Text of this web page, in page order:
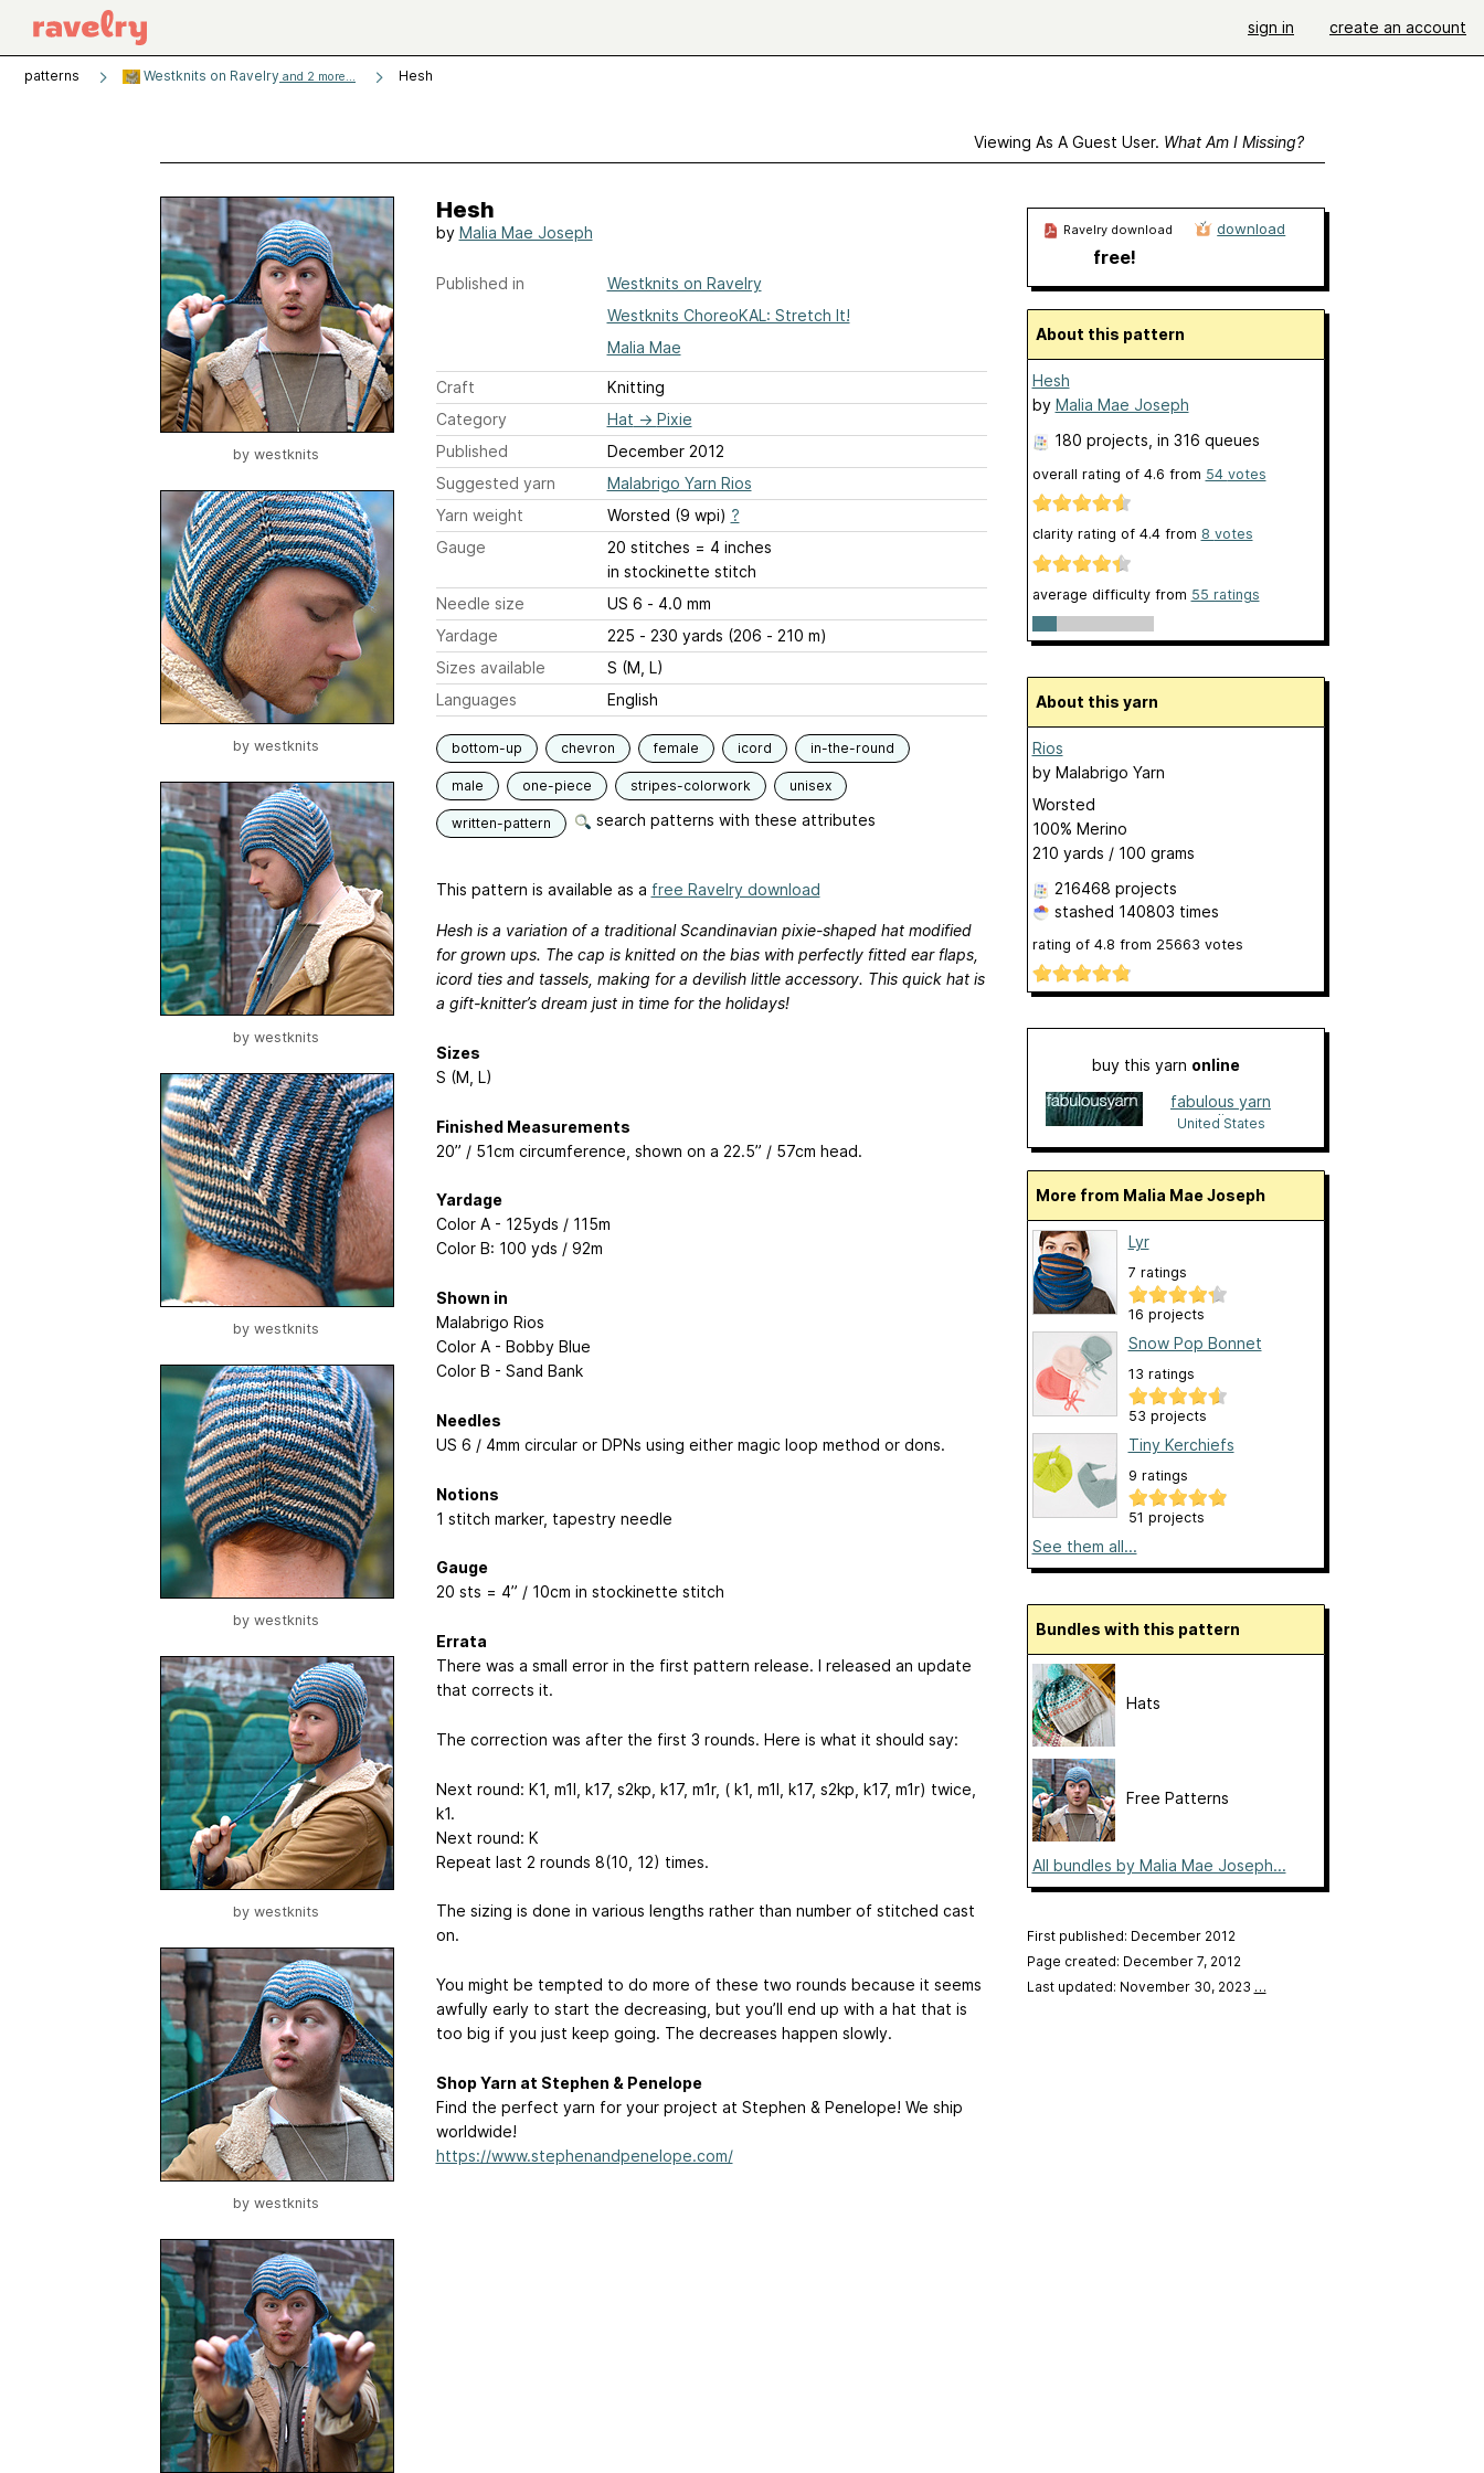
sign in create an account
patterns Westknits on Ravelry and 2 more... Hesh
Viewing As A Guest User. What Am I Missing?
by westknits
by westknits
by westknits
by westknits
by westknits
by westknits
by westknits
Hesh
by Malia Mae Joseph
Published in
Westknits on Ravelry
Westknits ChoreoKAL: Stretch It!
Malia Mae
Craft
Knitting
Category
Hat → Pixie
Published
December 2012
Suggested yarn
Malabrigo Yarn Rios
Yarn weight
Worsted (9 wpi) ?
Gauge
20 stitches = 4 inches
in stockinette stitch
Needle size
US 6 - 4.0 mm
Yardage
225 - 230 yards (206 - 210 m)
Sizes available
S (M, L)
Languages
English
bottom-up chevron female icord in-the-round
male one-piece stripes-colorwork unisex
written-pattern search patterns with these attributes
This pattern is available as a free Ravelry download
Hesh is a variation of a traditional Scandinavian pixie-shaped hat modified
for grown ups. The cap is knitted on the bias with perfectly fitted ear flaps,
icord ties and tassels, making for a devilish little accessory. This quick hat is
a gift-knitter’s dream just in time for the holidays!
Sizes
S (M, L)
Finished Measurements
20” / 51cm circumference, shown on a 22.5” / 57cm head.
Yardage
Color A - 125yds / 115m
Color B: 100 yds / 92m
Shown in
Malabrigo Rios
Color A - Bobby Blue
Color B - Sand Bank
Needles
US 6 / 4mm circular or DPNs using either magic loop method or dons.
Notions
1 stitch marker, tapestry needle
Gauge
20 sts = 4” / 10cm in stockinette stitch
Errata
There was a small error in the first pattern release. I released an update
that corrects it.
The correction was after the first 3 rounds. Here is what it should say:
Next round: K1, m1l, k17, s2kp, k17, m1r, ( k1, m1l, k17, s2kp, k17, m1r) twice,
k1.
Next round: K
Repeat last 2 rounds 8(10, 12) times.
The sizing is done in various lengths rather than number of stitched cast
on.
You might be tempted to do more of these two rounds because it seems
awfully early to start the decreasing, but you’ll end up with a hat that is
too big if you just keep going. The decreases happen slowly.
Shop Yarn at Stephen & Penelope
Find the perfect yarn for your project at Stephen & Penelope! We ship
worldwide!
https://www.stephenandpenelope.com/
Ravelry download
free!
download
About this pattern
Hesh
by Malia Mae Joseph
180 projects , in 316 queues
overall rating of 4.6 from 54 votes
clarity rating of 4.4from 8 votes
average difficulty from 55 ratings
About this yarn
Rios
by Malabrigo Yarn
Worsted
100% Merino
210 yards / 100 grams
216468 projects
stashed 140803 times
rating of 4.8 from 25663 votes
buy this yarn online
fabulous yarn
online
United States
More from Malia Mae Joseph
Lyr
7 ratings
16 projects
Snow Pop Bonnet
13 ratings
53 projects
Tiny Kerchiefs
9 ratings
51 projects
See them all...
Bundles with this pattern
Hats
Free Patterns
All bundles by Malia Mae Joseph...
First published: December 2012
Page created: December 7, 2012
Last updated: November 30, 2023 …